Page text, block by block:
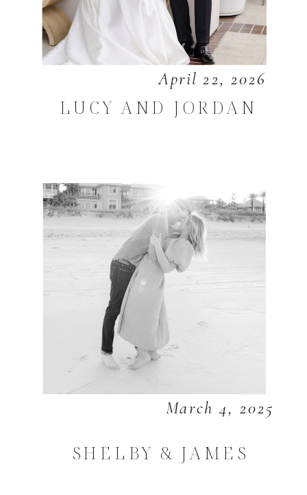
April 22, 2026
LUCY AND JORDAN
March 4, 2025
SHELBY & JAMES